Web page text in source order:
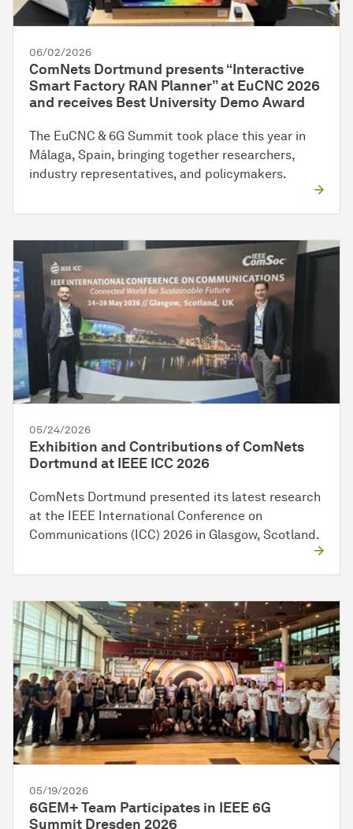
06/02/2026
ComNets Dortmund presents “Interactive
Smart Factory RAN Planner” at EuCNC 2026
and receives Best University Demo Award
The EuCNC & 6G Summit took place this year in
Málaga, Spain, bringing together researchers,
industry representatives, and policymakers.
05/24/2026
Exhibition and Contributions of ComNets
Dortmund at IEEE ICC 2026
ComNets Dortmund presented its latest research
at the IEEE International Conference on
Communications (ICC) 2026 in Glasgow, Scotland.
05/19/2026
6GEM+ Team Participates in IEEE 6G
Summit Dresden 2026